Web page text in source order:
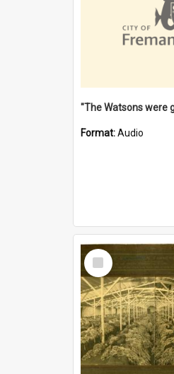
Format:Audio
Select
Item